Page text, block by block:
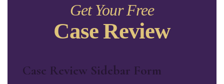
Get Your Free
Case Review
Case Review Sidebar Form